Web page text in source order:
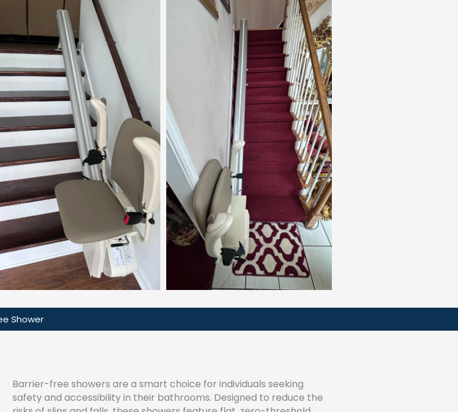
Shower
Barrier-free showers are a smart choice for individuals seeking
safety and accessibility in their bathrooms. Designed to reduce the